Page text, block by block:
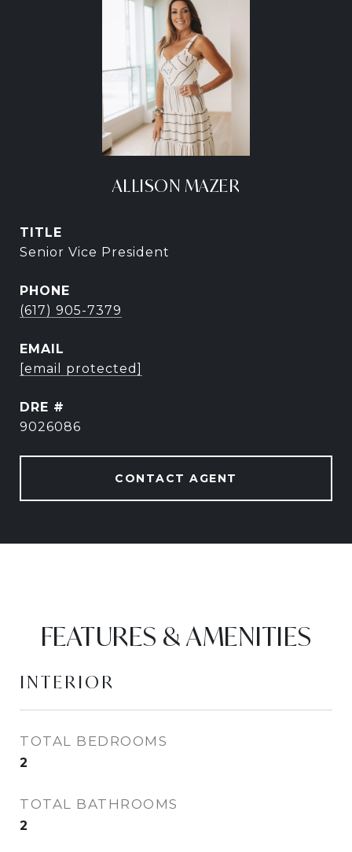
ALLISON MAZER
TITLE
Senior Vice President
PHONE
(617) 905-7379
EMAIL
[email protected]
DRE #
9026086
CONTACT AGENT
FEATURES & AMENITIES
INTERIOR
TOTAL BEDROOMS
2
TOTAL BATHROOMS
2